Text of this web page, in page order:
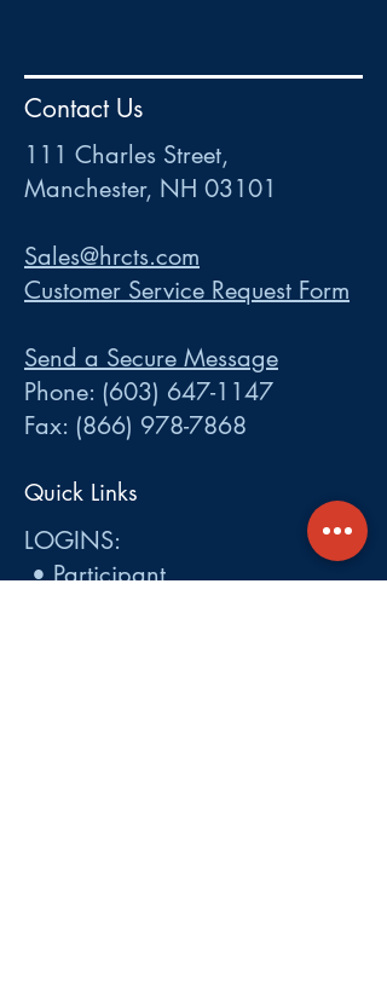
ww
HR•Payroll•FSA•HRA•HSA•Commuter •COBRA
Contact Us
111 Charles Street,
Manchester, NH 03101
Sales@hrcts.com
Customer Service Request Form
Send a Secure Message
Phone: (603) 647-1147
Fax: (866) 978-7868
Quick Links
LOGINS:
•Participant